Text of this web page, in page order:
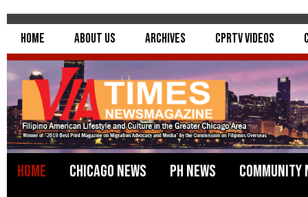
Home About Us Archives CPRTV Videos
Home Chicago News PH News
Community